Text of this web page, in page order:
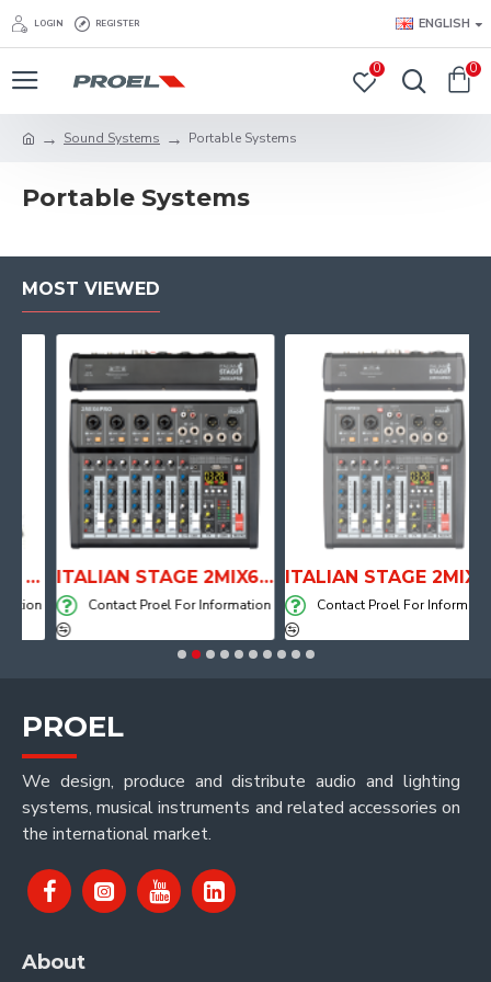
LOGIN REGISTER ENGLISH
0 0
Sound Systems Portable Systems
Portable Systems
MOST VIEWED
ITALIAN STAGE 2MIX6 PRO Audio Mixer with Player, Recorder and Effects
Contact Proel For Information
ITALIAN STAGE 2MIX4 PRO Audio Mixer with Player, Recorder and Effects
Contact Proel For Information
PROEL
We design, produce and distribute audio and lighting
systems, musical instruments and related accessories on
the international market.
About